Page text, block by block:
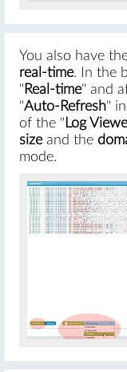
You also have
real-time. In the
" Real-time" and
"Auto-Refresh"
of the " Log
sizeand the
mode.
#